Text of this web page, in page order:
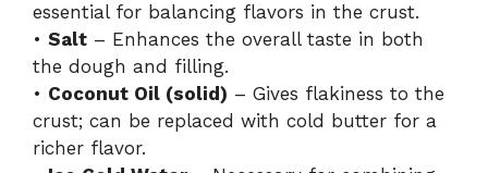
essential for balancing flavors in the crust.
• Salt – Enhances the overall taste in both
the dough and filling.
• Coconut Oil (solid) – Gives flakiness to the
crust; can be replaced with cold butter for a
richer flavor.